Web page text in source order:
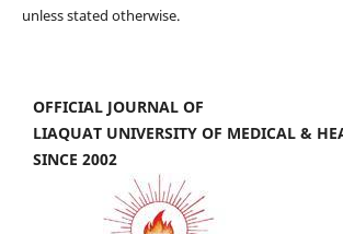
unless stated otherwise.
OFFICIAL JOURNAL OF
LIAQUAT UNIVERSITY OF MEDICAL &
SINCE 2002